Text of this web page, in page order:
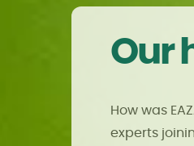
Our
How was
experts